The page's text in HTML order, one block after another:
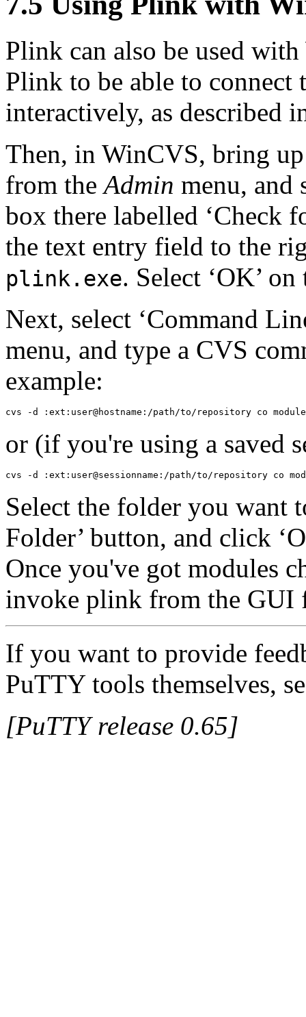
Plink can also be used
Plink to be able to connect
interactively, as described
Then, in WinCVS, bring up
from theAdmin menu, and
box there labelled ‘Check
the text entry field to the
plink.exe. Select ‘OK’
Next, select ‘Command
menu, and type a CVS
example:
or (if you're using a saved
Select the folder you want
Folder’ button, and click
Once you've got modules
invoke plink from the GUI
If you want to provide
PuTTY tools themselves,
[PuTTY release 0.65]